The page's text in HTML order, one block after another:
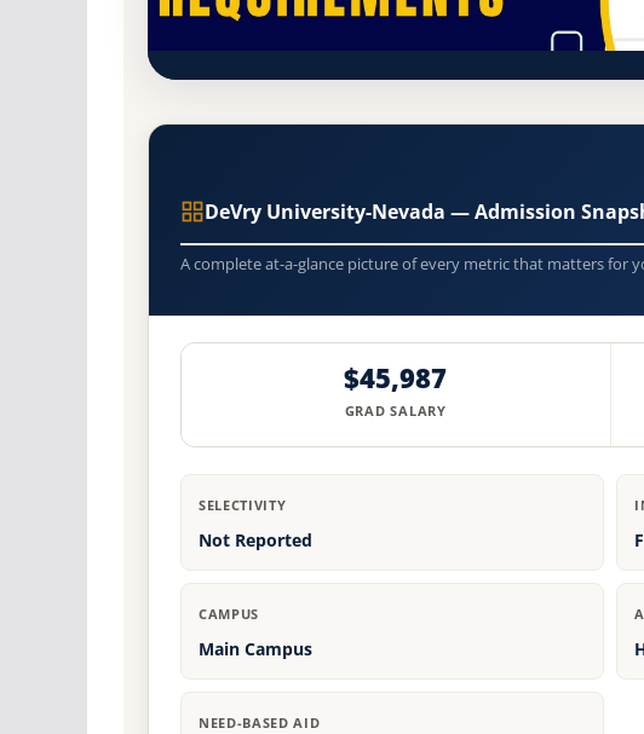
https://
DeVry University-Nevada — Admission
A complete at-a-glance picture of every metric that matters for
$45,987
GRAD SALARY
SELECTIVITY
Not Reported
CAMPUS
Main Campus
NEED-BASED AID